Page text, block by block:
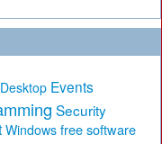
Desktop Events
Security
Windows free software